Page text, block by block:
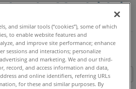
und Luftfeuchtigkeit
auf dem
and similar tools (“cookies”), some of which
to enable website features and
and improve site performance; enhance
sessions and interactions; personalize
and marketing. We and our third-
record, and access information and data,
and online identifiers, referring URLs
for these and similar purposes. By